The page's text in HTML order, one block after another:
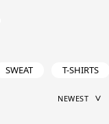
SWEAT T-SHIRTS